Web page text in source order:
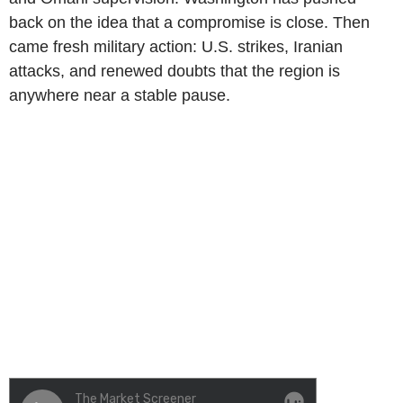
back on the idea that a compromise is close. Then
came fresh military action: U.S. strikes, Iranian
attacks, and renewed doubts that the region is
anywhere near a stable pause.